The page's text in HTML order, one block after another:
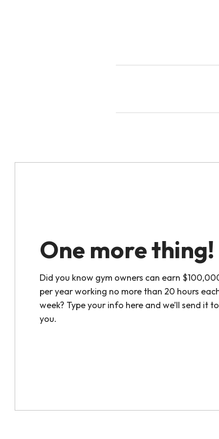
One more thing!
Did you know gym owners can earn
per year working no more than 20 hours
week? Type your info here and we’ll send it to
you.